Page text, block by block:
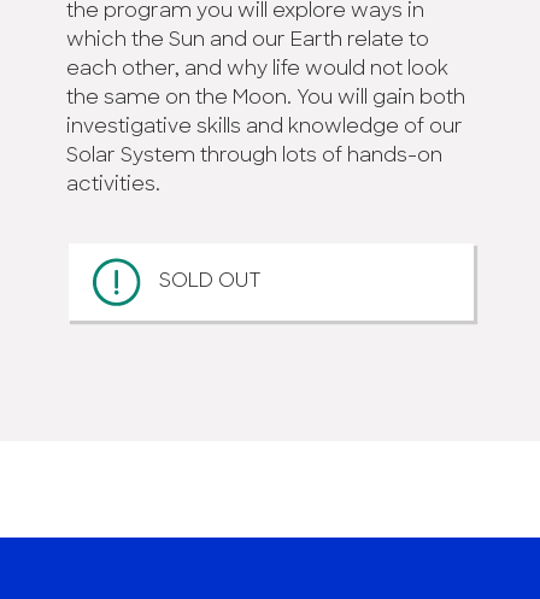
the program you will explore ways in
which the Sun and our Earth relate to
each other, and why life would not look
the same on the Moon. You will gain both
investigative skills and knowledge of our
Solar System through lots of hands-on
activities.
SOLD OUT